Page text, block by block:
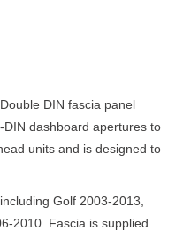
DIN fascia panel
dashboard apertures to
units and is designed to
Golf 2003-2013,
2010. Fascia is supplied